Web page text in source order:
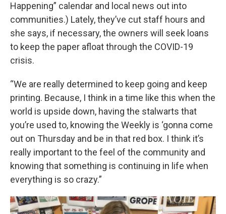
Happening” calendar and local news out into
communities.) Lately, they’ve cut staff hours and
she says, if necessary, the owners will seek loans
to keep the paper afloat through the COVID-19
crisis.
“We are really determined to keep going and keep
printing. Because, I think in a time like this when the
world is upside down, having the stalwarts that
you’re used to, knowing the Weekly is ‘gonna come
out on Thursday and be in that red box. I think it’s
really important to the feel of the community and
knowing that something is continuing in life when
everything is so crazy.”